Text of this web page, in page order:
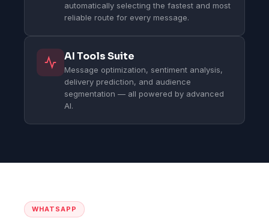
automatically selecting the fastest and most
reliable route for every message.
AI Tools Suite
Message optimization, sentiment analysis,
delivery prediction, and audience
segmentation — all powered by advanced
AI.
WHATSAPP